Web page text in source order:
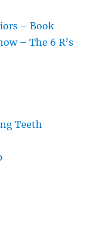
– Book
– The 6 R’s
Teeth